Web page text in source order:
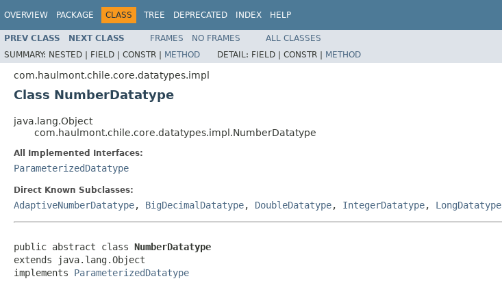
OVERVIEW PACKAGE CLASS TREE DEPRECATED INDEX HELP
PREV CLASS NEXT CLASS FRAMES NO FRAMES
ALL CLASSES
SUMMARY: NESTED | FIELD | CONSTR | METHOD DETAIL: FIELD | CONSTR | METHOD
com.haulmont.chile.core.datatypes.impl
Class NumberDatatype
java.lang.Object
com.haulmont.chile.core.datatypes.impl.NumberDatatype
All Implemented Interfaces:
ParameterizedDatatype
Direct Known Subclasses:
AdaptiveNumberDatatype, BigDecimalDatatype, DoubleDatatype, IntegerDatatype, LongDatatype
public abstract class NumberDatatype
extends java.lang.Object
implements ParameterizedDatatype